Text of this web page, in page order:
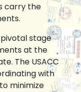
carry the
stage
at the
The USACC
with
minimize